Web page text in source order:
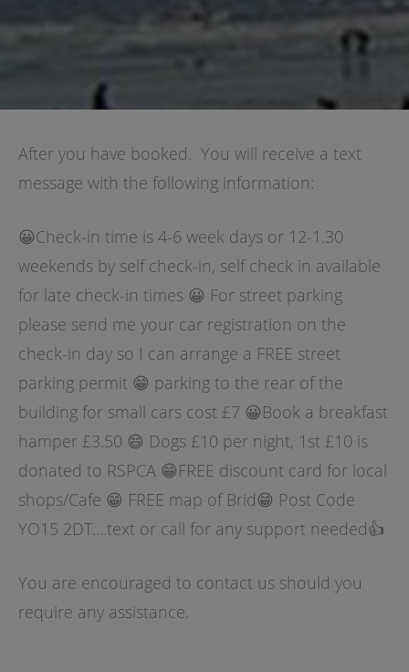
After you have booked. You will receive a text
message with the following information:
😀Check-in time is 4-6 week days or 12-1.30
weekends by self check-in, self check in available
for late check-in times 😀 For street parking
please send me your car registration on the
check-in day so I can arrange a FREE street
parking permit 😁 parking to the rear of the
building for small cars cost £7 😀Book a breakfast
hamper £3.50 😄 Dogs £10 per night, 1st £10 is
donated to RSPCA 😁FREE discount card for local
shops/Cafe 😁 FREE map of Brid😁 Post Code
YO15 2DT....text or call for any support needed👍
You are encouraged to contact us should you
require any assistance.